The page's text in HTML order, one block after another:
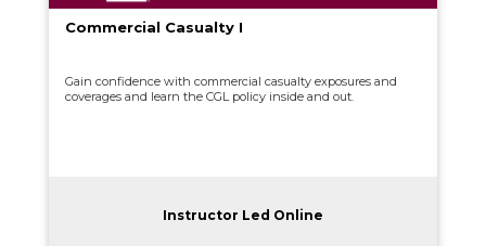
Commercial Casualty I
Gain confidence with commercial casualty exposures and
coverages and learn the CGL policy inside and out.
Instructor Led Online